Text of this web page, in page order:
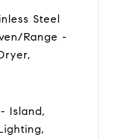
Steel
Range -
Island,